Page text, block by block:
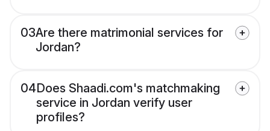
03Are there matrimonial services for
Jordan?
04Does Shaadi.com's matchmaking
service in Jordan verify user
profiles?